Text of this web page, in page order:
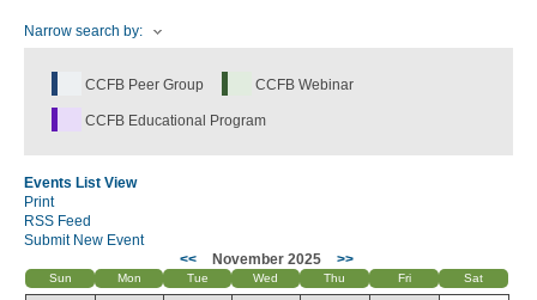
Narrow search by:
CCFB Peer Group CCFB Webinar
CCFB Educational Program
Events List View
Print
RSS Feed
Submit New Event
<<
November 2025 >>
Sun Mon Tue Wed Thu Fri Sat